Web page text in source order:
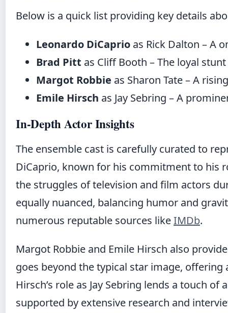
Below is a quick list providing key details
Leonardo DiCaprio as Rick Dalton – A
Brad Pitt as Cliff Booth – The loyal
Margot Robbie as Sharon Tate – A
Emile Hirsch as Jay Sebring – A
In-Depth Actor Insights
The ensemble cast is carefully curated to
DiCaprio, known for his commitment to his
the struggles of television and film actors
equally nuanced, balancing humor and
numerous reputable sources likeIMDb.
Margot Robbie and Emile Hirsch also
goes beyond the typical star image,
Hirsch’s role as Jay Sebring lends a touch
supported by extensive research and